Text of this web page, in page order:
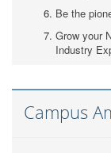
Be the
Grow your
Industry
Campus